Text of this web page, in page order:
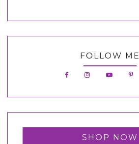
FOLLOW ME
SHOP NOW